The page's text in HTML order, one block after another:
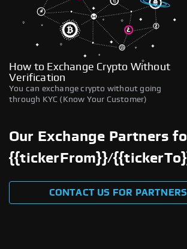
How to Exchange Crypto Without
Verification
You can exchange crypto without going
through KYC (Know Your Customer)
Our Exchange Partners
{{tickerFrom}}/
CONTACT US FOR